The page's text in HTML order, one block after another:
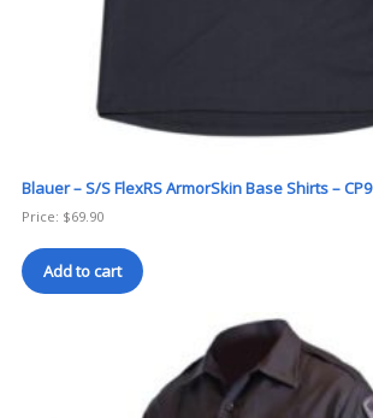
Blauer – S/S FlexRS ArmorSkin Base Shirts – CP9
Price: $69.90
Add to cart